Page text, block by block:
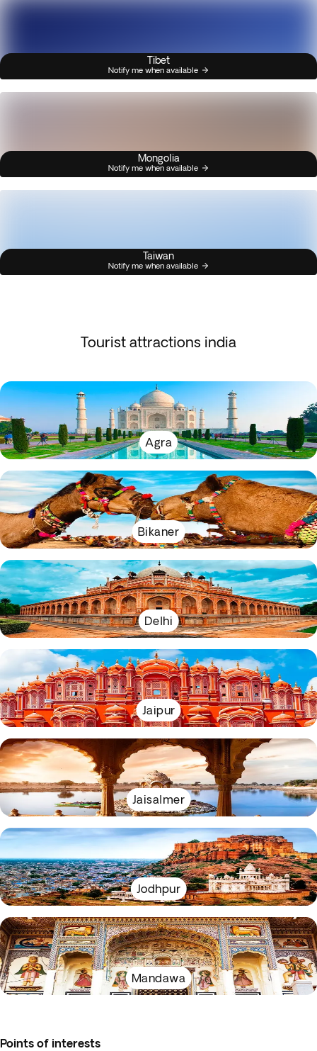
Tibet
Notify me when available
Mongolia
Notify me when available
Taiwan
Notify me when available
Tourist attractions india
Agra
Bikaner
Delhi
Jaipur
Jaisalmer
Jodhpur
Mandawa
Points of interests